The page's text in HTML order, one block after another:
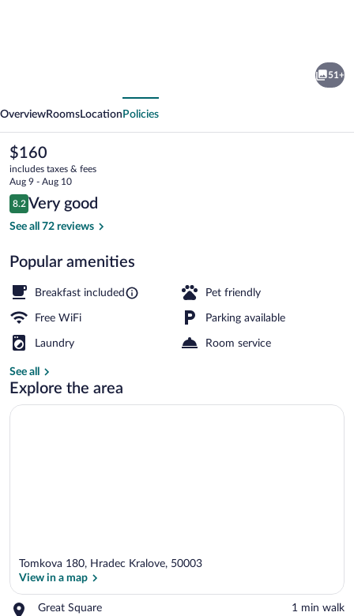
koruny
51+
OverviewRooms Location Policies
The
current
price
is
$160
$160
includes taxes & fees
Aug 9 - Aug 10
Reviews
8.2
8.2 out of 10
Very good
See all 72 reviews
Popular amenities
Breakfast included Pet friendly
Free WiFi Parking available
Laundry Room service
See all
Explore the area
Tomkova 180, Hradec Kralove, 50003
View in a map
Great Square
Place,
‪1 min walk‬